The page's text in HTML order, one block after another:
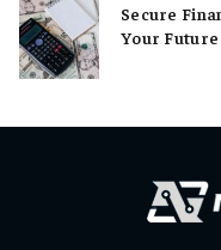
Secure
Your Future